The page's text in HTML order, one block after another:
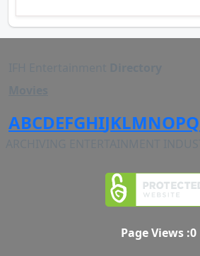
ABCDEFGHIJKLMNOPQ
Page Views :0